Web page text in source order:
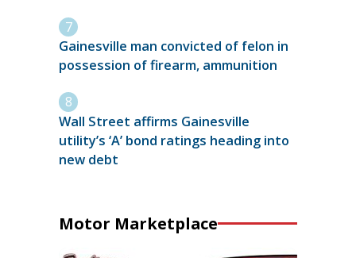
Gainesville man convicted of felon in
possession of firearm, ammunition
Wall Street affirms Gainesville
utility’s ‘A’ bond ratings heading into
new debt
Motor Marketplace